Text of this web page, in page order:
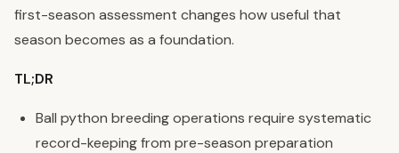
first-season assessment changes how useful that
season becomes as a foundation.
TL;DR
Ball python breeding operations require systematic
record-keeping from pre-season preparation